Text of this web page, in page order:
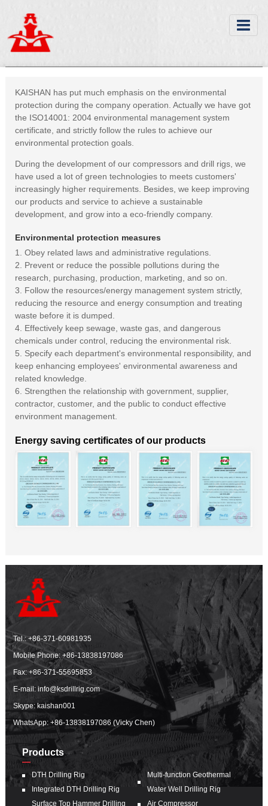
KAISHAN has put much emphasis on the environmental
protection during the company operation. Actually we have got
the ISO14001: 2004 environmental management system
certificate, and strictly follow the rules to achieve our
environmental protection goals.
During the development of our compressors and drill rigs, we
have used a lot of green technologies to meets customers'
increasingly higher requirements. Besides, we keep improving
our products and service to achieve a sustainable
development, and grow into a eco-friendly company.
Environmental protection measures
1. Obey related laws and administrative regulations.
2. Prevent or reduce the possible pollutions during the
research, purchasing, production, marketing, and so on.
3. Follow the resources/energy management system strictly,
reducing the resource and energy consumption and treating
waste before it is dumped.
4. Effectively keep sewage, waste gas, and dangerous
chemicals under control, reducing the environmental risk.
5. Specify each department's environmental responsibility, and
keep enhancing employees' environmental awareness and
related knowledge.
6. Strengthen the relationship with government, supplier,
contractor, customer, and the public to conduct effective
environment management.
Energy saving certificates of our products
Tel.:+86-371-60981935
Mobile Phone:+86-13838197086
Fax: +86-371-55695853
E-mail:info@ksdrillrig.com
Skype: kaishan001
WhatsApp:+86-13838197086 (Vicky Chen)
Products
DTH Drilling Rig
Integrated DTH Drilling Rig
Surface Top Hammer Drilling
Multi-function Geothermal
Water Well Drilling Rig
Air Compressor